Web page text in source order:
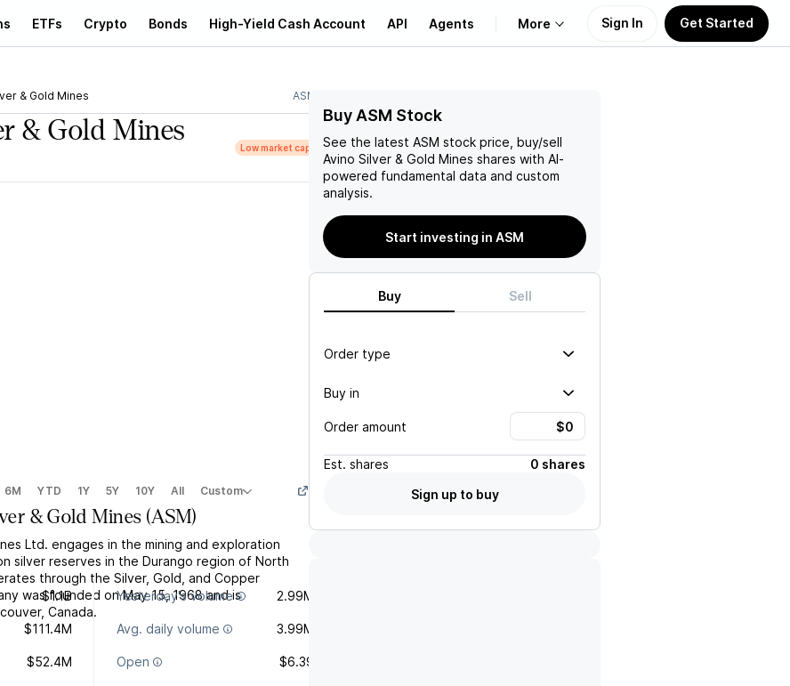
ETFs Crypto Bonds High-Yield Cash Account API Agents More
Learn
Support
Sign In Get Started
& Gold Mines ASM
& Gold Mines
Low market cap
6M YTD 1Y 5Y 10Y All Custom
& Gold Mines(ASM)
Ltd. engages in the mining and exploration
silver reserves in the Durango region of North
through the Silver, Gold, and Copper
was founded on May 15, 1968 and is
Canada.
$1.1B Yesterday's volume 2.99M
$111.4M Avg. daily volume 3.99M
$52.4M Open $6.39
Buy ASM Stock
See the latest ASM stock price, buy/sell
Avino Silver & Gold Mines shares with AI-
powered fundamental data and custom
analysis.
Start investing in ASM
Buy Sell
Order type
Buy in
Order amount
Est. shares
0 shares
Sign up to buy